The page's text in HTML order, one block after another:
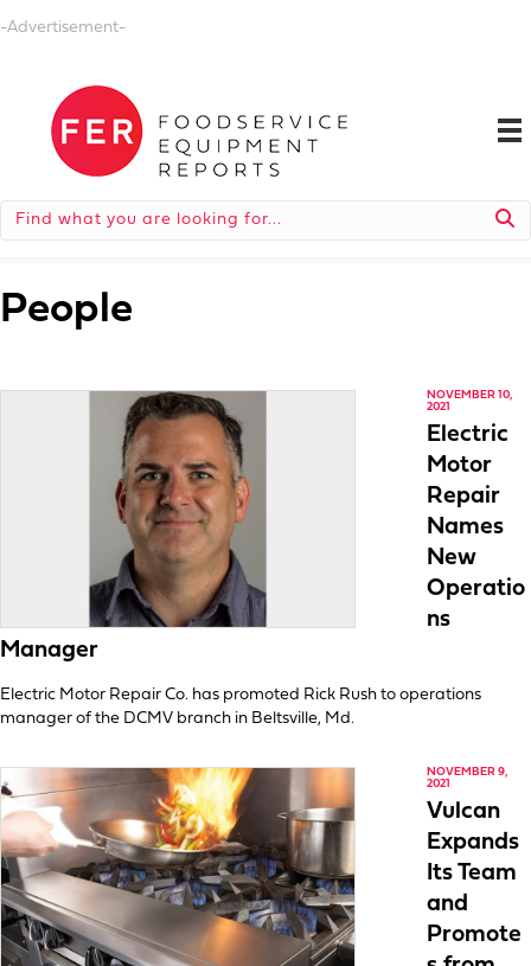
-Advertisement-
People
NOVEMBER 10,
2021
Electric
Motor
Repair
Names
New
Operatio
ns
Manager
Electric Motor Repair Co. has promoted Rick Rush to operations
manager of the DCMV branch in Beltsville, Md.
NOVEMBER 9,
2021
Vulcan
Expands
Its Team
and
Promote